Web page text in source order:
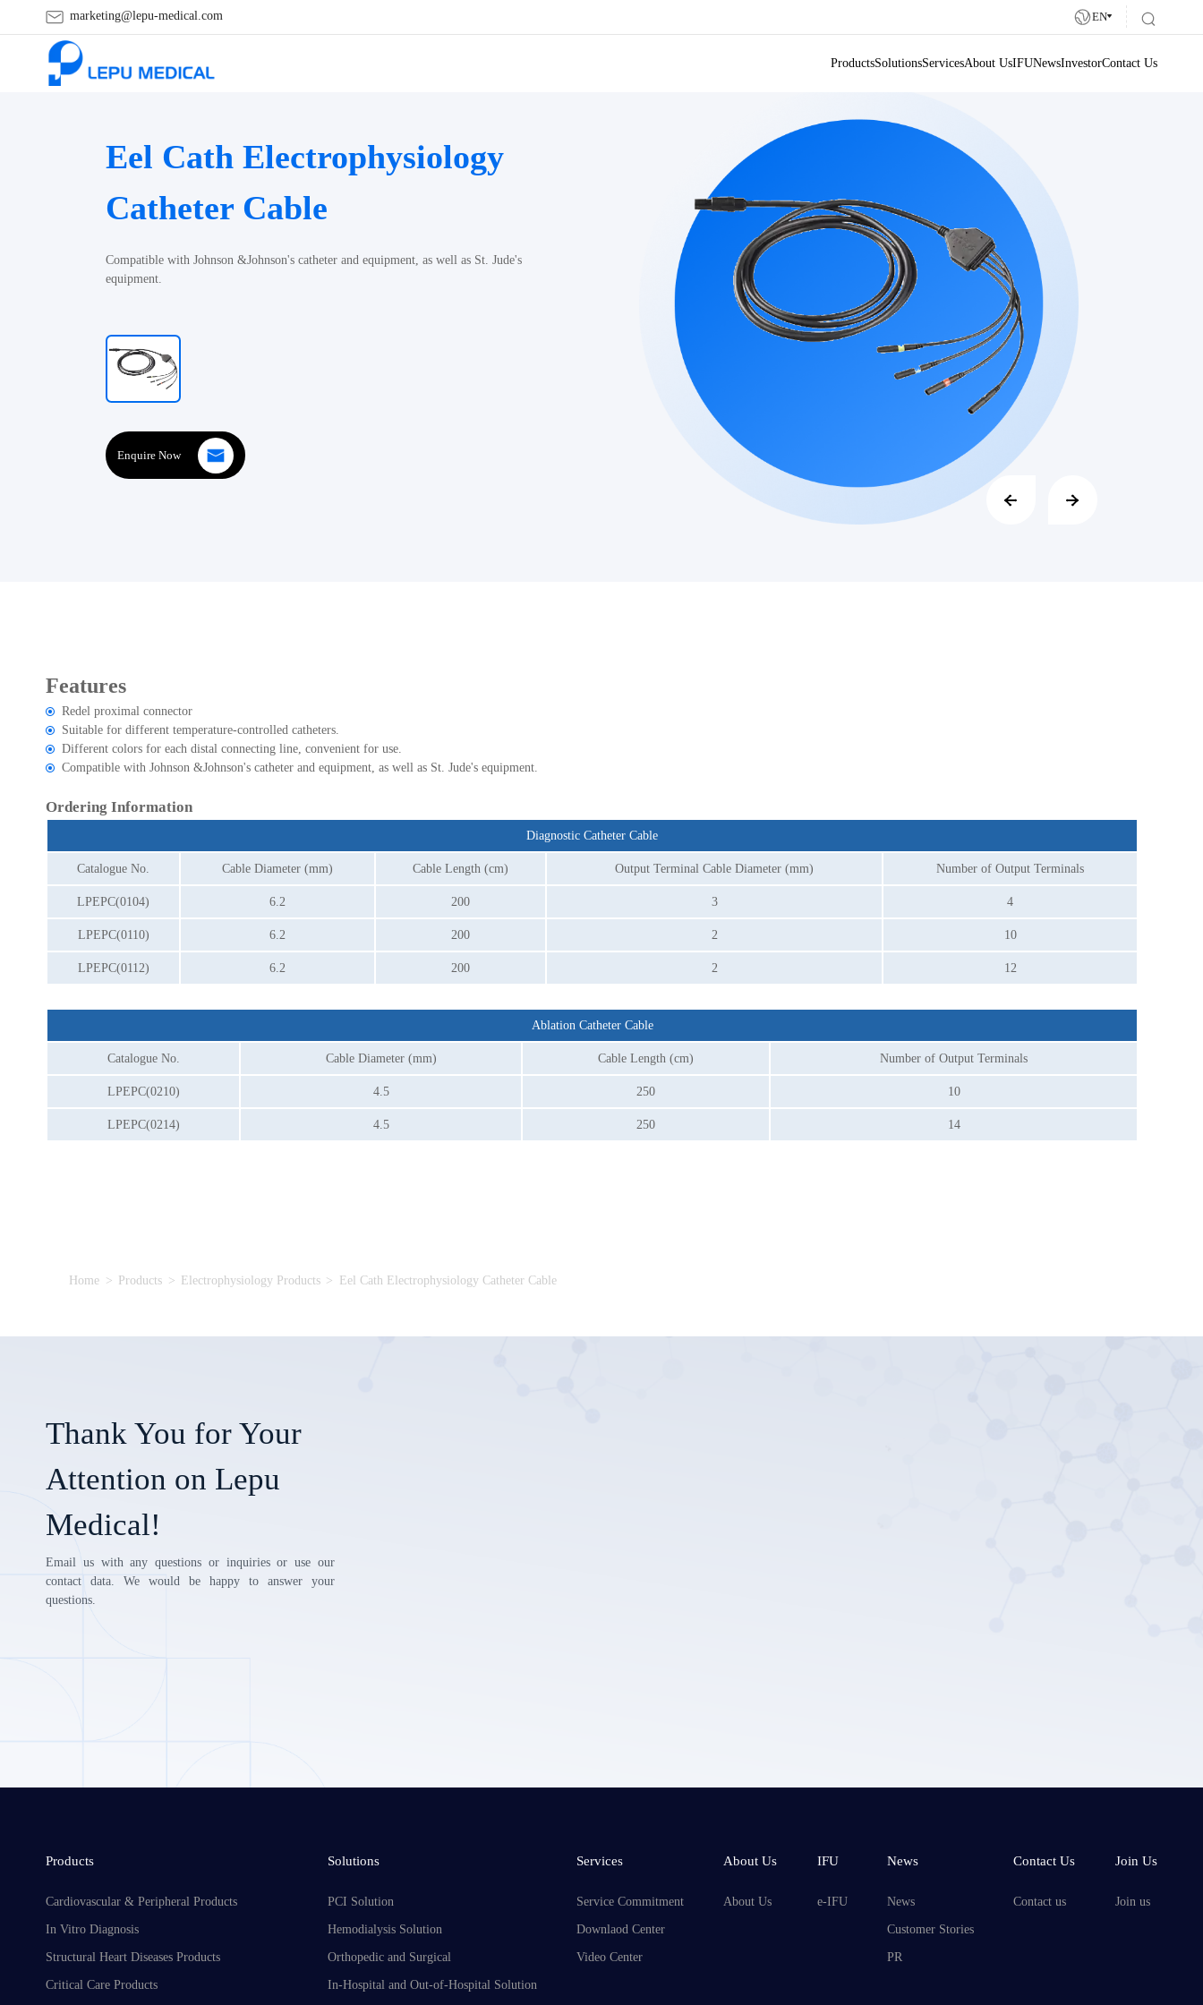
marketing@lepu-medical.com EN
ProductsSolutionsServicesAbout UsIFUNewsInvestorContact Us
Eel Cath Electrophysiology
Catheter Cable
Compatible with Johnson &Johnson's catheter and equipment, as well as St. Jude's
equipment.
Enquire Now
Features
Redel proximal connector
Suitable for different temperature-controlled catheters.
Different colors for each distal connecting line, convenient for use.
Compatible with Johnson &Johnson's catheter and equipment, as well as St. Jude's equipment.
Ordering Information
Diagnostic Catheter Cable
Catalogue No. Cable Diameter (mm) Cable Length (cm) Output Terminal Cable Diameter (mm) Number of Output Terminals
LPEPC(0104) 6.2 200 3 4
LPEPC(0110) 6.2 200 2 10
LPEPC(0112) 6.2 200 2 12
Ablation Catheter Cable
Catalogue No. Cable Diameter (mm) Cable Length (cm) Number of Output Terminals
LPEPC(0210) 4.5 250 10
LPEPC(0214) 4.5 250 14
Home > Products > Electrophysiology Products > Eel Cath Electrophysiology Catheter Cable
Thank You for Your
Attention on Lepu
Medical!
Email us with any questions or inquiries or use our
contact data. We would be happy to answer your
questions.
Products
Cardiovascular & Peripheral Products
In Vitro Diagnosis
Structural Heart Diseases Products
Critical Care Products
Solutions
PCI Solution
Hemodialysis Solution
Orthopedic and Surgical
In-Hospital and Out-of-Hospital Solution
Services
Service Commitment
Downlaod Center
Video Center
About Us
About Us
IFU
e-IFU
News
News
Customer Stories
PR
Contact Us
Contact us
Join Us
Join us